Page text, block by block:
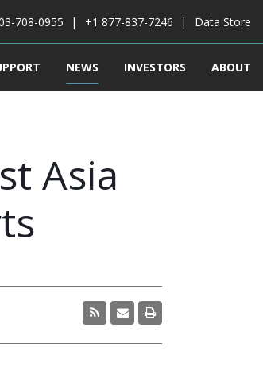
708-0955 +1 877-837-7246 Data Store
NEWS INVESTORS ABOUT
Asia